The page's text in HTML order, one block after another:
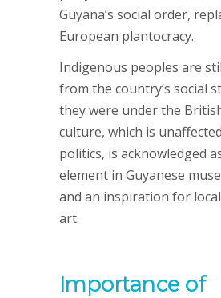
Guyana’s social order,
European plantocracy.
Indigenous peoples are
from the country’s social
they were under the
culture, which is
politics, is acknowledged
element in Guyanese
and an inspiration for
art.
Importance of